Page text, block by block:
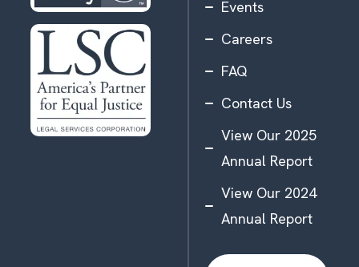
Events
Careers
FAQ
Contact Us
View Our 2025
Annual Report
View Our 2024
Annual Report